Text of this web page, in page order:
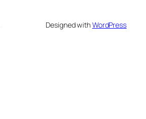
Designed withWordPress